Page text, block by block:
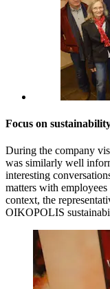
Focus on
During the company
was similarly well
interesting
matters with
context, the
OIKOPOLIS